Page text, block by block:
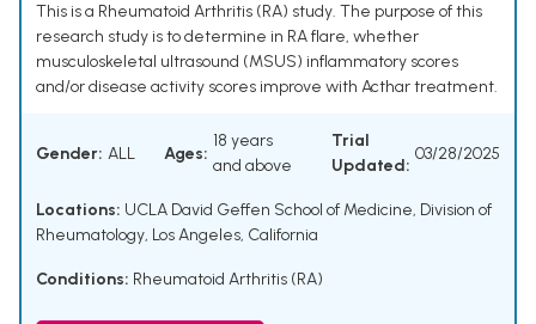
This is a Rheumatoid Arthritis (RA) study. The purpose of this
research study is to determine in RA flare, whether
musculoskeletal ultrasound (MSUS) inflammatory scores
and/or disease activity scores improve with Acthar treatment.
Gender: ALL Ages:
18 years
and above
Trial
Updated:
03/28/2025
Locations: UCLA David Geffen School of Medicine, Division of
Rheumatology, Los Angeles, California
Conditions: Rheumatoid Arthritis (RA)